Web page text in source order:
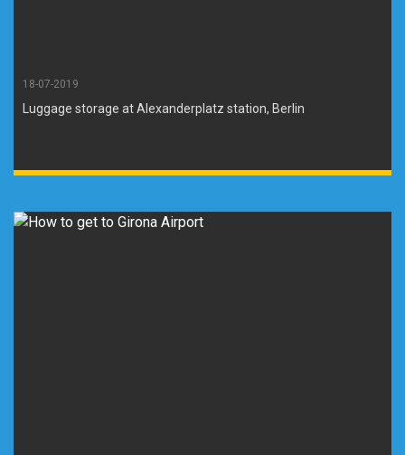
18-07-2019
Luggage storage at Alexanderplatz station, Berlin